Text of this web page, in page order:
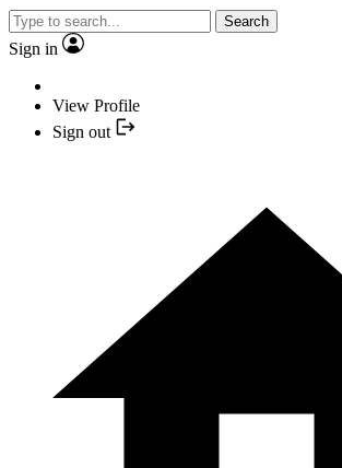
Search
Sign in
View Profile
Sign out